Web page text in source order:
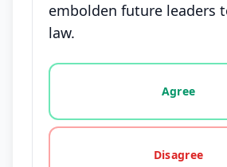
embolden future leaders
law.
Vote options for this
Agree
Disagree